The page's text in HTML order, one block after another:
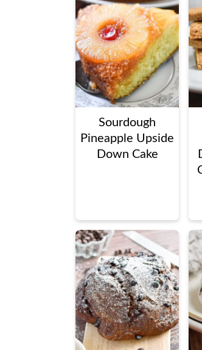
Sourdough
Pineapple Upside
Down Cake